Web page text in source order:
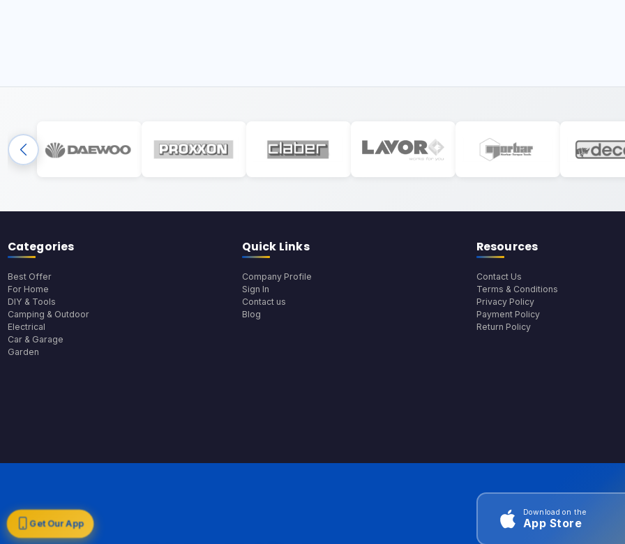
Categories
Best Offer
For Home
DIY & Tools
Camping & Outdoor
Electrical
Car & Garage
Garden
Quick Links
Company Profile
Sign In
Contact us
Blog
Resources
Contact Us
Terms & Conditions
Privacy Policy
Payment Policy
Return Policy
Get Our App
Download on the
App Store